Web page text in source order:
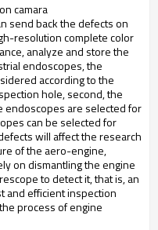
camara
send back the defects on
resolution complete color
analyze and store the
endoscopes, the
according to the
hole, second, the
endoscopes are selected for
can be selected for
will affect the research
of the aero-engine,
on dismantling the engine
to detect it, that is, an
and efficient inspection
process of engine